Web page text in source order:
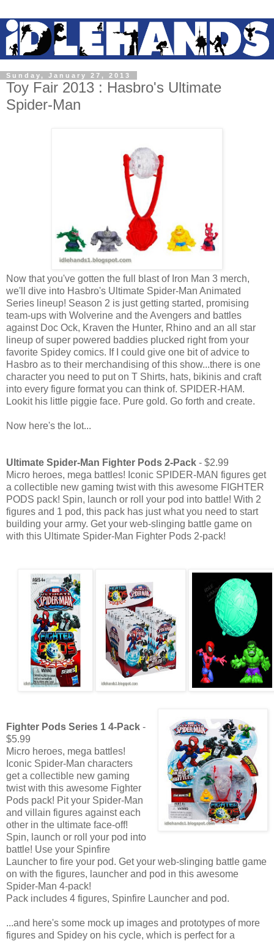
Sunday, January 27, 2013
Toy Fair 2013 : Hasbro's Ultimate
Spider-Man
Now that you've gotten the full blast of Iron Man 3 merch,
we'll dive into Hasbro's Ultimate Spider-Man Animated
Series lineup! Season 2 is just getting started, promising
team-ups with Wolverine and the Avengers and battles
against Doc Ock, Kraven the Hunter, Rhino and an all star
lineup of super powered baddies plucked right from your
favorite Spidey comics. If I could give one bit of advice to
Hasbro as to their merchandising of this show...there is one
character you need to put on T Shirts, hats, bikinis and craft
into every figure format you can think of. SPIDER-HAM.
Lookit his little piggie face. Pure gold. Go forth and create.
Now here's the lot...
Ultimate Spider-Man Fighter Pods 2-Pack - $2.99
Micro heroes, mega battles! Iconic SPIDER-MAN figures get
a collectible new gaming twist with this awesome FIGHTER
PODS pack! Spin, launch or roll your pod into battle! With 2
figures and 1 pod, this pack has just what you need to start
building your army. Get your web-slinging battle game on
with this Ultimate Spider-Man Fighter Pods 2-pack!
Fighter Pods Series 1 4-Pack -
$5.99
Micro heroes, mega battles!
Iconic Spider-Man characters
get a collectible new gaming
twist with this awesome Fighter
Pods pack! Pit your Spider-Man
and villain figures against each
other in the ultimate face-off!
Spin, launch or roll your pod into
battle! Use your Spinfire
Launcher to fire your pod. Get your web-slinging battle game
on with the figures, launcher and pod in this awesome
Spider-Man 4-pack!
Pack includes 4 figures, Spinfire Launcher and pod.
...and here's some mock up images and prototypes of more
figures and Spidey on his cycle, which is perfect for a